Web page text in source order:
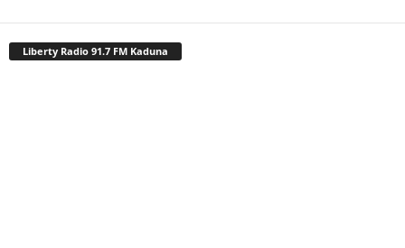
Liberty Radio 91.7 FM Kaduna